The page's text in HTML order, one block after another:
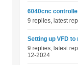
6040cnc
9 replies, latest
Setting up VFD to
9 replies, latest
12-2024